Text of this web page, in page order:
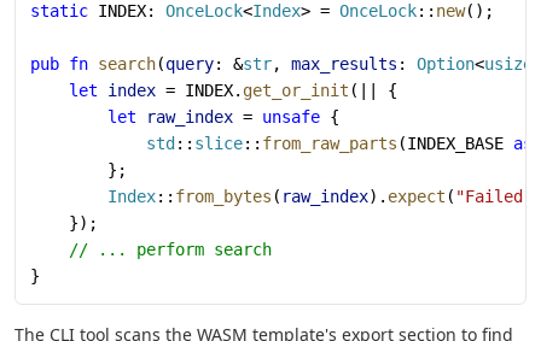
static INDEX: OnceLock<Index> = OnceLock:: new();
pub fn search(query: &str, max_results : Option<usize
    let
index = INDEX. get_or_init (|| {
        let
raw_index = unsafe {
            std
:: slice:: from_raw_parts (INDEX_BASE as
        };
        Index
:: from_bytes ( raw_index). expect ( "Failed
    });
    // ... perform search
}
The CLI tool scans the WASM template's export section to find